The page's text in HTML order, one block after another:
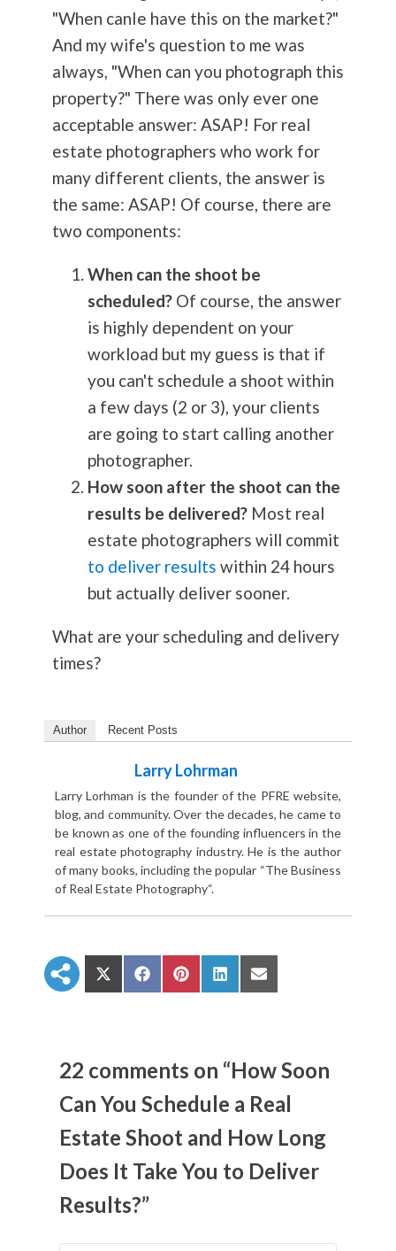
"When canIe have this on the market?"
And my wife's question to me was
always, "When can you photograph this
property?" There was only ever one
acceptable answer: ASAP! For real
estate photographers who work for
many different clients, the answer is
the same: ASAP! Of course, there are
two components:
When can the shoot be
scheduled?Of course, the answer
is highly dependent on your
workload but my guess is that if
you can't schedule a shoot within
a few days (2 or 3), your clients
are going to start calling another
photographer.
How soon after the shoot can the
results be delivered?Most real
estate photographers will commit
to deliver results within 24 hours
but actually deliver sooner.
What are your scheduling and delivery
times?
Author Recent Posts
Larry Lohrman
Larry Lorhman is the founder of the PFRE website,
blog, and community. Over the decades, he came to
be known as one of the founding influencers in the
real estate photography industry. He is the author
of many books, including the popular “The Business
of Real Estate Photography“.
S
h
n
X
(
T
i
t
e
)
S
h
n
F
a
c
b
o
o
k
S
h
n
P
n
e
r
e
S
h
n
n
d
n
S
h
n
E
m
a
l
22 comments on “How Soon
Can You Schedule a Real
Estate Shoot and How Long
Does It Take You to Deliver
Results?”